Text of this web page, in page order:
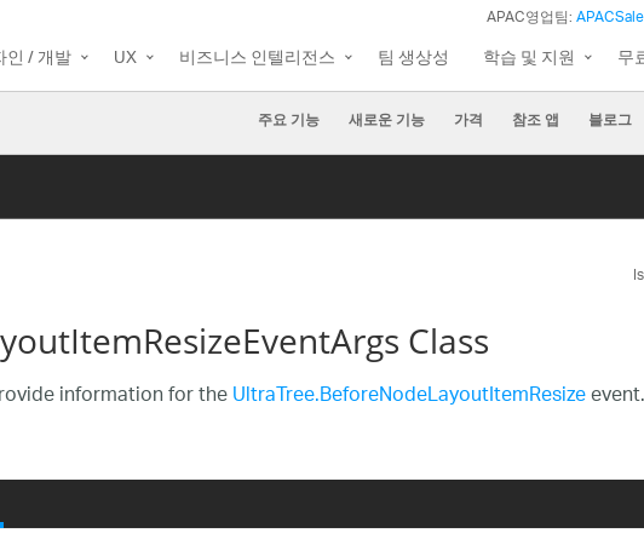
APAC영업팀:
인 / 개발 UX 비즈니스 인텔리전스 팀 생상성 학습 및 지원 무
주요 기능 새로운 기능 가격 참조 앱 블로그
Class
information for theUltraTree.BeforeNodeLayoutItemResizeevent.